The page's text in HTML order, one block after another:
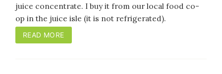
juice concentrate. I buy it from our local food co-
op in the juice isle (it is not refrigerated).
READ MORE